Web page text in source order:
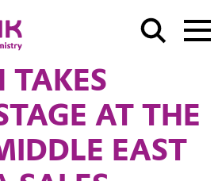
TAKES
AT THE
EAST